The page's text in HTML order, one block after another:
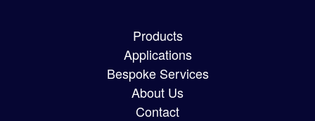
Products
Applications
Bespoke Services
About Us
Contact